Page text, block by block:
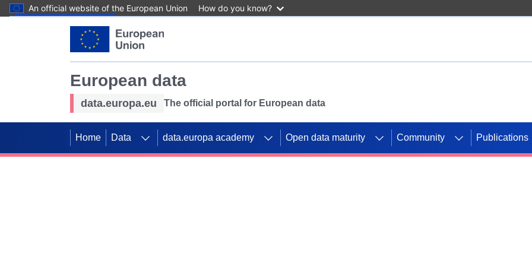
An official website of the European Union How do you know?
European data
data.europa.eu The official portal for European data
Home Data data.europa academy Open data maturity Community Publications